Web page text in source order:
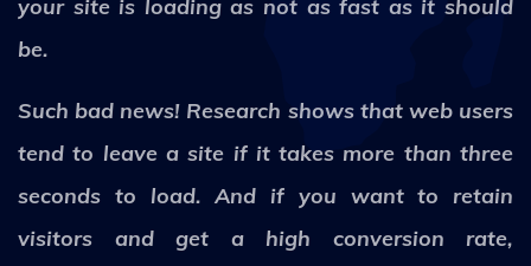
your site is loading as not as fast as it should
be.
Such bad news! Research shows that web users
tend to leave a site if it takes more than three
seconds to load. And if you want to retain
visitors and get a high conversion rate,